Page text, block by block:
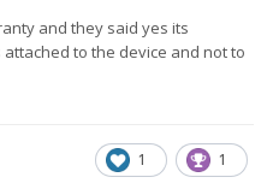
and they said yes its
to the device and not to
1 1